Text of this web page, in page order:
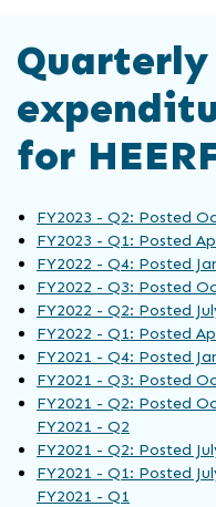
for
FY2023 - Q2: Posted
FY2023 - Q1: Posted
FY2022 - Q4: Posted
FY2022 - Q3: Posted
FY2022 - Q2: Posted
FY2022 - Q1: Posted
FY2021 - Q4: Posted
FY2021 - Q3: Posted
FY2021 - Q2: Posted
FY2021 - Q2
FY2021 - Q2: Posted
FY2021 - Q1: Posted
FY2021 - Q1